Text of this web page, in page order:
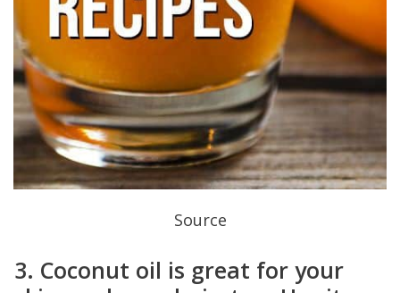
Source
3. Coconut oil is great for your